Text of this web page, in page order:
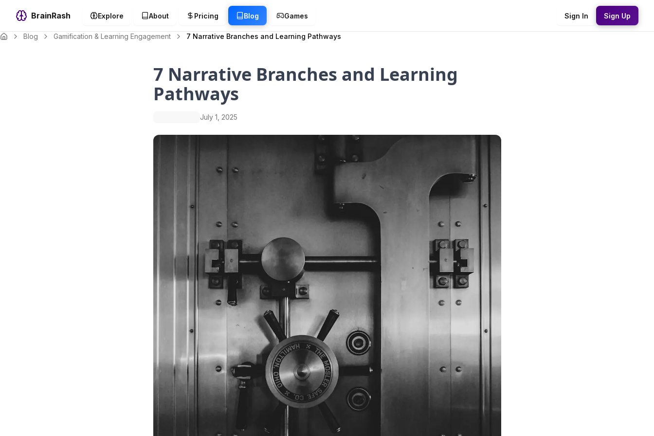
BrainRash Explore About Pricing Blog Games Sign In Sign Up
Blog Gamification & Learning Engagement 7 Narrative Branches and Learning Pathways
7 Narrative Branches and Learning
Pathways
July 1, 2025